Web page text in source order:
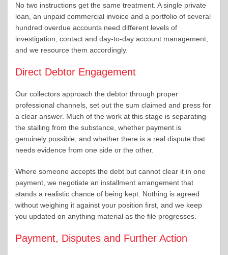
No two instructions get the same treatment. A single private
loan, an unpaid commercial invoice and a portfolio of several
hundred overdue accounts need different levels of
investigation, contact and day-to-day account management,
and we resource them accordingly.
Direct Debtor Engagement
Our collectors approach the debtor through proper
professional channels, set out the sum claimed and press for
a clear answer. Much of the work at this stage is separating
the stalling from the substance, whether payment is
genuinely possible, and whether there is a real dispute that
needs evidence from one side or the other.
Where someone accepts the debt but cannot clear it in one
payment, we negotiate an installment arrangement that
stands a realistic chance of being kept. Nothing is agreed
without weighing it against your position first, and we keep
you updated on anything material as the file progresses.
Payment, Disputes and Further Action